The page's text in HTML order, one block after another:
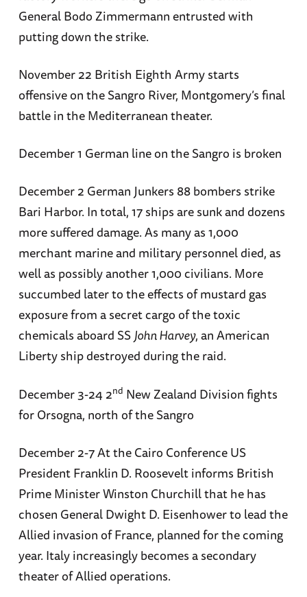
General Bodo Zimmermann entrusted with
putting down the strike.
November 22 British Eighth Army starts
offensive on the Sangro River, Montgomery’s final
battle in the Mediterranean theater.
December 1 German line on the Sangro is broken
December 2 German Junkers 88 bombers strike
Bari Harbor. In total, 17 ships are sunk and dozens
more suffered damage. As many as 1,000
merchant marine and military personnel died, as
well as possibly another 1,000 civilians. More
succumbed later to the effects of mustard gas
exposure from a secret cargo of the toxic
chemicals aboard SSJohn Harvey, an American
Liberty ship destroyed during the raid.
December 3-24 2nd New Zealand Division fights
for Orsogna, north of the Sangro
December 2-7 At the Cairo Conference US
President Franklin D. Roosevelt informs British
Prime Minister Winston Churchill that he has
chosen General Dwight D. Eisenhower to lead the
Allied invasion of France, planned for the coming
year. Italy increasingly becomes a secondary
theater of Allied operations.